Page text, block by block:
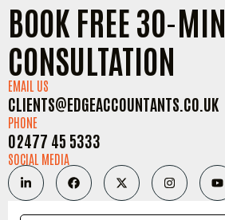
BOOK FREE 30-MIN
CONSULTATION
EMAIL US
CLIENTS@EDGEACCOUNTANTS.CO.UK
PHONE
02477 45 5333
SOCIAL MEDIA